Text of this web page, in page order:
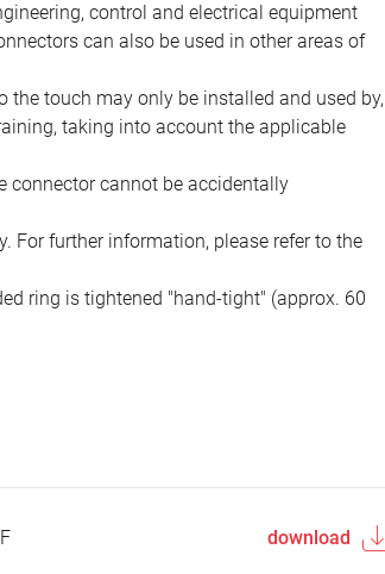
control and electrical equipment
can also be used in other areas of
touch may only be installed and used by,
taking into account the applicable
connector cannot be accidentally
For further information, please refer to the
ring is tightened "hand-tight" (approx. 60
download